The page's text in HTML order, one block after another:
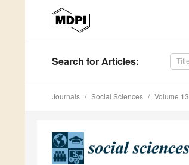
Search for Articles:
Journals Social Sciences Volume 13